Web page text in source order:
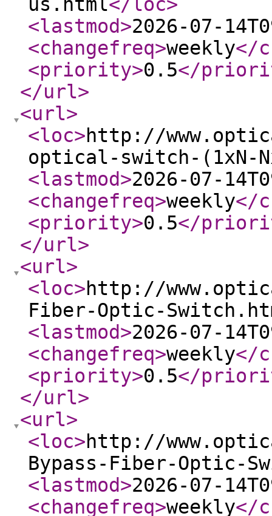
<lastmod>2026-07-
<changefreq>weekly</
<priority>0.5</
</url>
<url>
<loc>http://
optical-switch-(1xN-
<lastmod>2026-07-
<changefreq>weekly</
<priority>0.5</
</url>
<url>
<loc>http://
Fiber-Optic-
<lastmod>2026-07-
<changefreq>weekly</
<priority>0.5</
</url>
<url>
<loc>http://
Bypass-Fiber-Optic-
<lastmod>2026-07-
<changefreq>weekly</